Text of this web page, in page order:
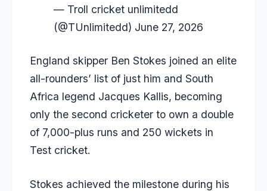
— Troll cricket unlimitedd
(@TUnlimitedd) June 27, 2026
England skipper Ben Stokes joined an elite
all-rounders’ list of just him and South
Africa legend Jacques Kallis, becoming
only the second cricketer to own a double
of 7,000-plus runs and 250 wickets in
Test cricket.
Stokes achieved the milestone during his